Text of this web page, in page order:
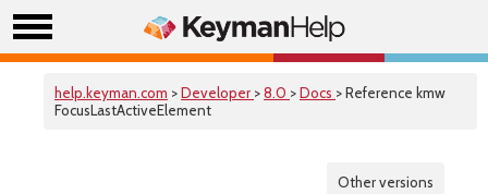
help.keyman.com >Developer >8.0 >Docs > Reference kmw
FocusLastActiveElement
Other versions